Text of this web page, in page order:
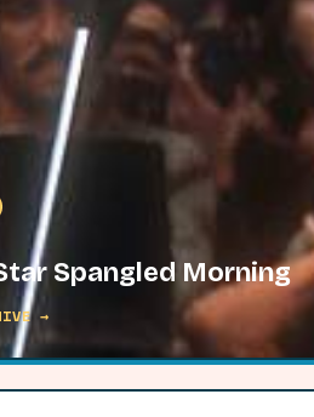
Spangled Morning
→